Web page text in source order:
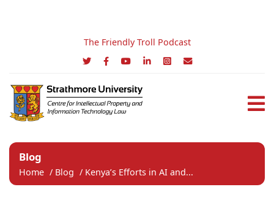
The Friendly Troll Podcast
Blog
Home / Blog / Kenya’s Efforts in AI and...